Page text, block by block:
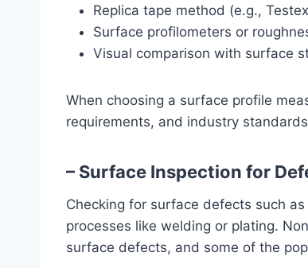
Replica tape method (e.g.,
Surface profilometers or
Visual comparison with surface
When choosing a surface profile
requirements, and industry
– Surface Inspection for
Checking for surface defects such
processes like welding or plating.
surface defects, and some of the